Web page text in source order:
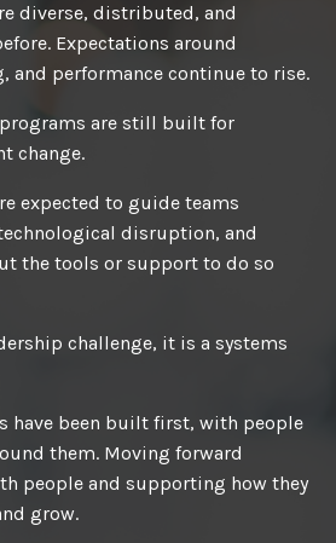
diverse, distributed, and
Expectations around
and performance continue to rise.
are still built for
change.
expected to guide teams
disruption, and
the tools or support to do so
challenge, it is a systems
have been built first, with people
them. Moving forward
people and supporting how they
grow.